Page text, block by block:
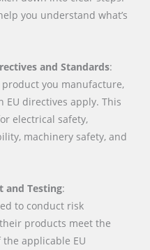
you understand what’s
and Standards:
you manufacture,
directives apply. This
electrical safety,
machinery safety, and
and Testing:
to conduct risk
products meet the
applicable EU